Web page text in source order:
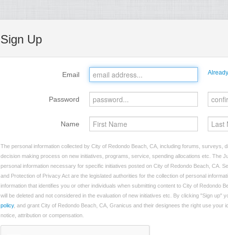
Sign Up
Email
Password
Name
The personal information collected by City of Redondo Beach, CA, including forums, surveys,
decision making process on new initiatives, programs, service, spending allocations etc. The
personal information necessary for specific initiatives posted on City of Redondo Beach, CA.
and Protection of Privacy Act are the legislated authorities for the collection of personal
information that identifies you or other individuals when submitting content to City of Redondo
will be deleted and not considered in the evaluation of new initiatives etc. By clicking "Sign up"
policy, and grant City of Redondo Beach, CA, Granicus and their designees the right use your
notice, attribution or compensation.